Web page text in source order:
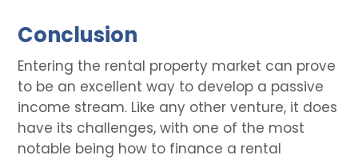
Conclusion
Entering the rental property market can prove
to be an excellent way to develop a passive
income stream. Like any other venture, it does
have its challenges, with one of the most
notable being how to finance a rental